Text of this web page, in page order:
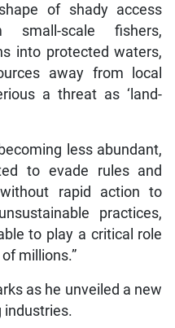
shape of shady access
small-scale fishers,
into protected waters,
away from local
a threat as ‘land-
less abundant,
to evade rules and
rapid action to
practices,
to play a critical role
millions.”
as he unveiled a new
industries.